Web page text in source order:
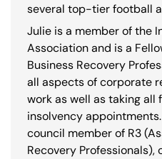
several top-tier football
Julie is a member of the
Association and is a
Business Recovery
all aspects of corporate
work as well as taking all
insolvency
council member of R3
Recovery